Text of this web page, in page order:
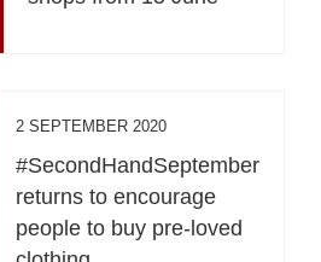
2 SEPTEMBER 2020
#SecondHandSeptember
returns to encourage
people to buy pre-loved